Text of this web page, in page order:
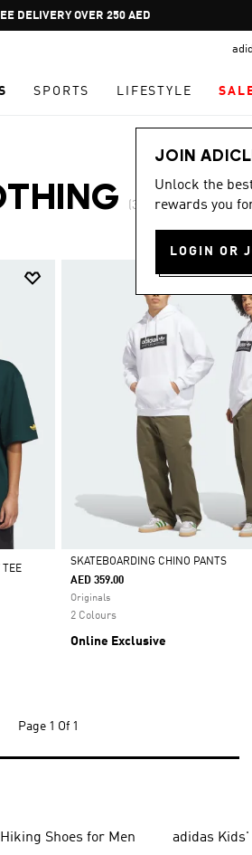
Pause
promotion
DELIVERY OVER 250 AED
SPORTS LIFESTYLE
JOIN
Unlock the
rewards you
LOGIN OR
(3)
TEE
Selected
SKATEBOARDING CHINO PANTS
AED 359.00
Originals
2 Colours
Online Exclusive
Page 1 Of 1
Hiking Shoes for Men adidas Kids'